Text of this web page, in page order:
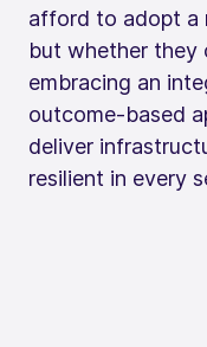
afford to adopt a
but whether
embracing an
outcome‑based
deliver
resilient in every